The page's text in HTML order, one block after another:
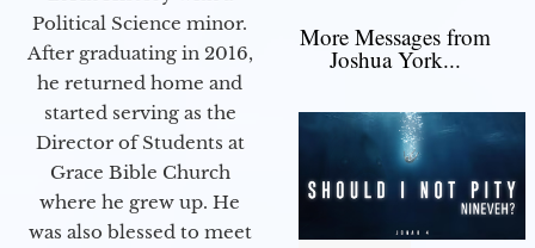
Political Science minor.
After graduating in 2016,
he returned home and
started serving as the
Director of Students at
Grace Bible Church
where he grew up. He
was also blessed to meet
More Messages from
Joshua York...